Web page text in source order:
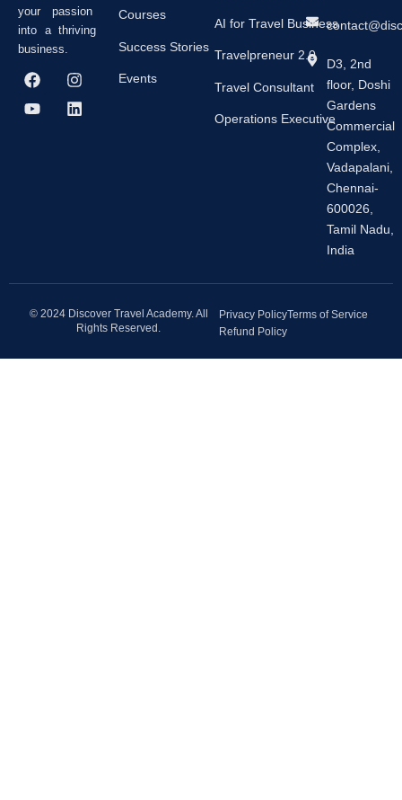
your passion
into a thriving
business.
F
a
c
e
I
n
s
t
Y
o
u
t
L
i
n
k
Courses
Success Stories
Events
AI for Travel Business
Travelpreneur 2.0
Travel Consultant
Operations Executive
D3, 2nd
floor, Doshi
Gardens
Commercial
Complex,
Vadapalani,
Chennai-
600026,
Tamil Nadu,
India
© 2024 Discover Travel Academy. All
Rights Reserved.
Privacy PolicyTerms of Service
Refund Policy